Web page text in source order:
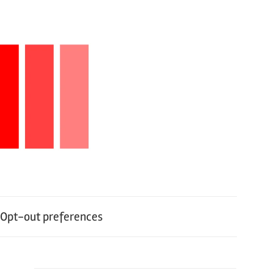
Opt-out preferences